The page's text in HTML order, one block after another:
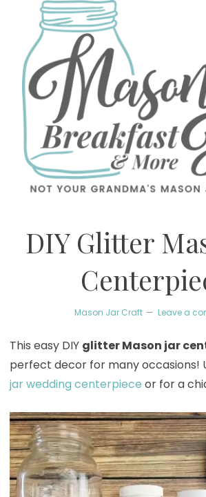
DIY Glitter
Mason Jar Craft Leave a
This easy DIY glitter Mason jar
perfect decor for many occasions!
jar wedding centerpiece or for a